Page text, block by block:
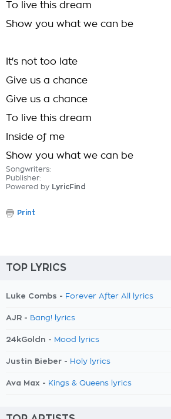
To live this dream
Show you what we can be
It's not too late
Give us a chance
Give us a chance
To live this dream
Inside of me
Show you what we can be
Songwriters:
Publisher:
Powered by LyricFind
Print
TOP LYRICS
Luke Combs - Forever After All lyrics
AJR - Bang! lyrics
24kGoldn - Mood lyrics
Justin Bieber - Holy lyrics
Ava Max - Kings & Queens lyrics